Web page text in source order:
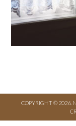
COPYRIGHT © 2026.